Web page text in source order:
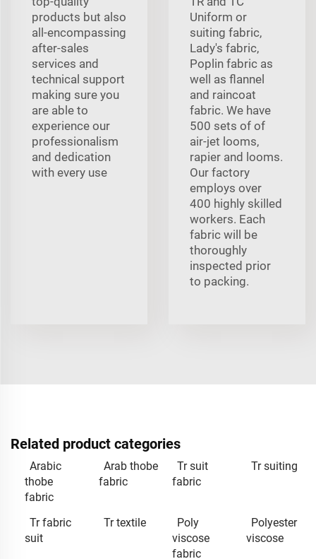
products but also
all-encompassing
after-sales
services and
technical support
making sure you
are able to
experience our
professionalism
and dedication
with every use
Uniform or
suiting fabric,
Lady's fabric,
Poplin fabric as
well as flannel
and raincoat
fabric. We have
500 sets of of
air-jet looms,
rapier and looms.
Our factory
employs over
400 highly skilled
workers. Each
fabric will be
thoroughly
inspected prior
to packing.
Related product categories
Arabic
thobe
fabric
Arab thobe
fabric
Tr suit
fabric
Tr suiting
Tr fabric
suit
Tr textile
Poly
viscose
fabric
Polyester
viscose